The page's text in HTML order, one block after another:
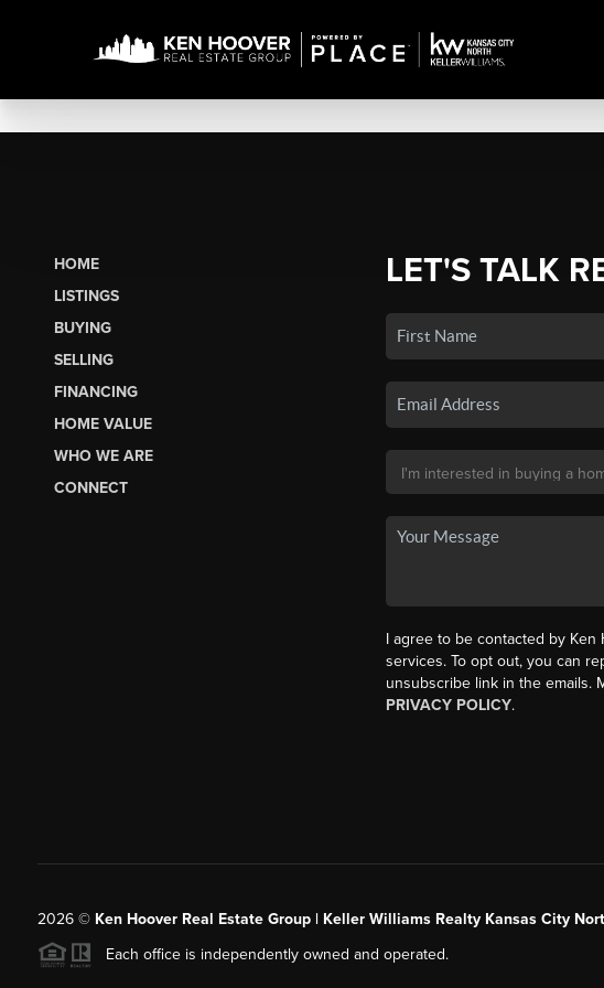
HOME
LISTINGS
BUYING
SELLING
FINANCING
HOME VALUE
WHO WE ARE
CONNECT
LET'S TALK
I agree to be contacted by Ken
services. To opt out, you can
unsubscribe link in the emails.
PRIVACY POLICY.
2026© Ken Hoover Real Estate Group | Keller Williams Realty Kansas City
Each office is independently owned and operated.